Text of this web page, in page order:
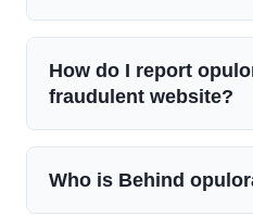
How do I report
fraudulent website?
Who is Behind